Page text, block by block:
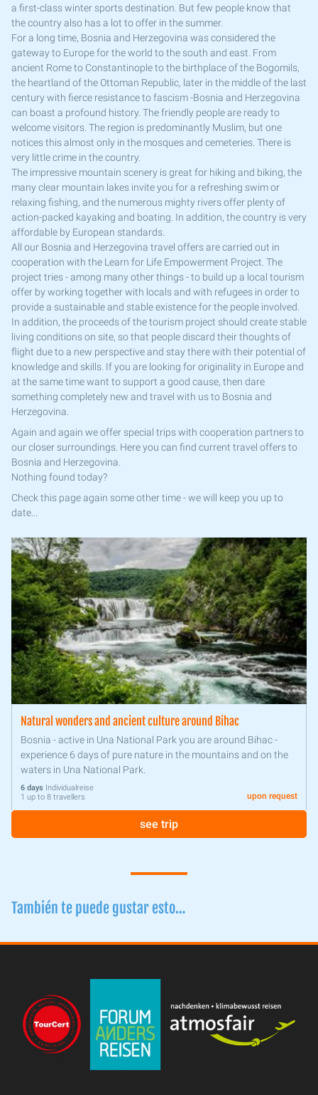
a first-class winter sports destination. But few people know that
the country also has a lot to offer in the summer.
For a long time, Bosnia and Herzegovina was considered the
gateway to Europe for the world to the south and east. From
ancient Rome to Constantinople to the birthplace of the Bogomils,
the heartland of the Ottoman Republic, later in the middle of the last
century with fierce resistance to fascism -Bosnia and Herzegovina
can boast a profound history. The friendly people are ready to
welcome visitors. The region is predominantly Muslim, but one
notices this almost only in the mosques and cemeteries. There is
very little crime in the country.
The impressive mountain scenery is great for hiking and biking, the
many clear mountain lakes invite you for a refreshing swim or
relaxing fishing, and the numerous mighty rivers offer plenty of
action-packed kayaking and boating. In addition, the country is very
affordable by European standards.
All our Bosnia and Herzegovina travel offers are carried out in
cooperation with the Learn for Life Empowerment Project. The
project tries - among many other things - to build up a local tourism
offer by working together with locals and with refugees in order to
provide a sustainable and stable existence for the people involved.
In addition, the proceeds of the tourism project should create stable
living conditions on site, so that people discard their thoughts of
flight due to a new perspective and stay there with their potential of
knowledge and skills. If you are looking for originality in Europe and
at the same time want to support a good cause, then dare
something completely new and travel with us to Bosnia and
Herzegovina.
Again and again we offer special trips with cooperation partners to
our closer surroundings. Here you can find current travel offers to
Bosnia and Herzegovina.
Nothing found today?
Check this page again some other time - we will keep you up to
date...
Natural wonders and ancient culture around Bihac
Bosnia - active in Una National Park you are around Bihac -
experience 6 days of pure nature in the mountains and on the
waters in Una National Park.
6 days Individualreise
1 up to 8 travellers
upon request
see trip
También te puede gustar esto…